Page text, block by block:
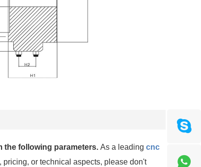
the following parameters. As a leading cnc
or technical aspects, please don't